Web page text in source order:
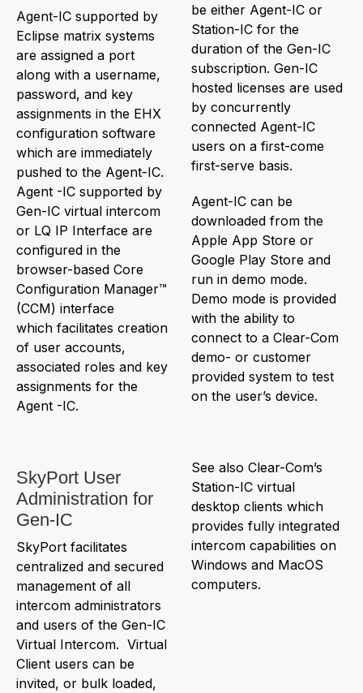
Agent-IC supported by
Eclipse matrix systems
are assigned a port
along with a username,
password, and key
assignments in the EHX
configuration software
which are immediately
pushed to the Agent-IC.
Agent -IC supported by
Gen-IC virtual intercom
or LQ IP Interface are
configured in the
browser-based Core
Configuration Manager™
(CCM) interface
which facilitates creation
of user accounts,
associated roles and key
assignments for the
Agent -IC.
SkyPort User
Administration for
Gen-IC
SkyPort facilitates
centralized and secured
management of all
intercom administrators
and users of the Gen-IC
Virtual Intercom. Virtual
Client users can be
invited, or bulk loaded,
be either Agent-IC or
Station-IC for the
duration of the Gen-IC
subscription. Gen-IC
hosted licenses are used
by concurrently
connected Agent-IC
users on a first-come
first-serve basis.
Agent-IC can be
downloaded from the
Apple App Store or
Google Play Store and
run in demo mode.
Demo mode is provided
with the ability to
connect to a Clear-Com
demo- or customer
provided system to test
on the user’s device.
See also Clear-Com’s
Station-IC virtual
desktop clients which
provides fully integrated
intercom capabilities on
Windows and MacOS
computers.